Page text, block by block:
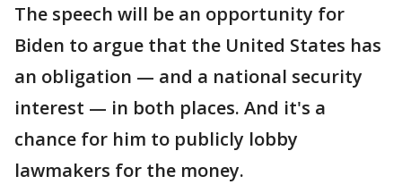
The speech will be an opportunity for
Biden to argue that the United States has
an obligation — and a national security
interest — in both places. And it's a
chance for him to publicly lobby
lawmakers for the money.